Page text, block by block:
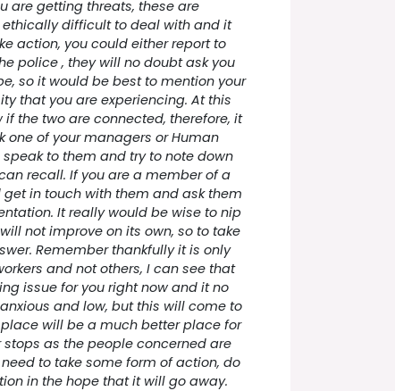
are getting threats, these are
difficult to deal with and it
action, you could either report to
police , they will no doubt ask you
so it would be best to mention your
that you are experiencing. At this
the two are connected, therefore, it
one of your managers or Human
to them and try to note down
recall. If you are a member of a
get in touch with them and ask them
It really would be wise to nip
not improve on its own, so to take
Remember thankfully it is only
and not others, I can see that
issue for you right now and it no
and low, but this will come to
will be a much better place for
stops as the people concerned are
to take some form of action, do
in the hope that it will go away.